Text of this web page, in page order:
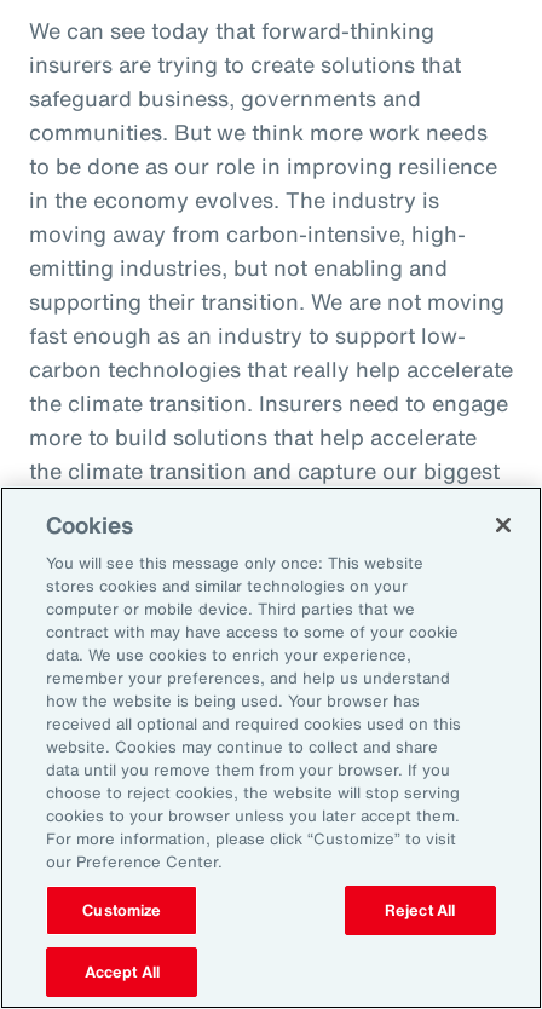
We can see today that forward-thinking
insurers are trying to create solutions that
safeguard business, governments and
communities. But we think more work needs
to be done as our role in improving resilience
in the economy evolves. The industry is
moving away from carbon-intensive, high-
emitting industries, but not enabling and
supporting their transition. We are not moving
fast enough as an industry to support low-
carbon technologies that really help accelerate
the climate transition. Insurers need to engage
more to build solutions that help accelerate
the climate transition and capture our biggest
into the global economy.
Alexandra Lewis:
Well, that's a fantastic call to action there for
the insurance industry. Thanks, Dom. But
before we sign off, Michal, we learned a little
bit earlier how you enjoy doing podcasts in
your spare time. But when you are not delving
into catastrophe data, what is your favorite
thing to do when you're not working?
Michal Lörinc:
My favorite thing to do is probably just
spending time in nature during any activity,
Cookies
You will see this message only once: This website
stores cookies and similar technologies on your
computer or mobile device. Third parties that we
contract with may have access to some of your cookie
data. We use cookies to enrich your experience,
remember your preferences, and help us understand
how the website is being used. Your browser has
received all optional and required cookies used on this
website. Cookies may continue to collect and share
data until you remove them from your browser. If you
choose to reject cookies, the website will stop serving
cookies to your browser unless you later accept them.
For more information, please click “Customize” to visit
our Preference Center.
Customize Reject All
Accept All